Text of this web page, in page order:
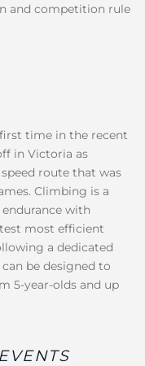
and competition rule
time in the recent
in Victoria as
route that was
Climbing is a
with
most efficient
a dedicated
be designed to
5-year-olds and up